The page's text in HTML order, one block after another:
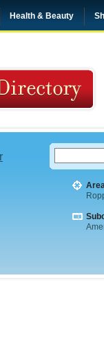
Health & Beauty